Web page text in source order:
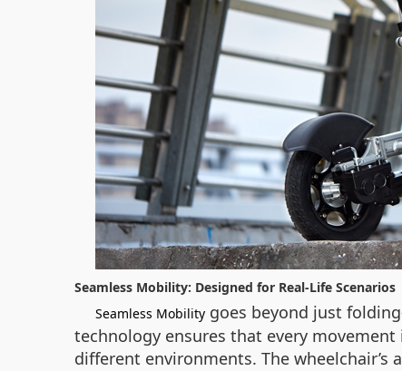
Seamless Mobility: Designed for Real-Life Scenarios
Seamless Mobility goes beyond just
technology ensures that every
different environments. The